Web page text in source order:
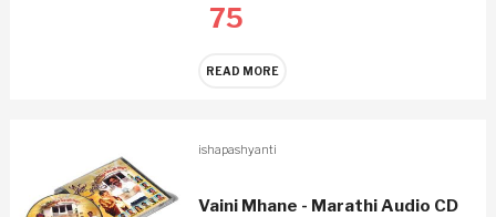
75
READ MORE
ishapashyanti
Vaini Mhane - Marathi Audio CD